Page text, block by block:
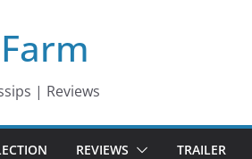
| Reviews
REVIEWS TRAILER